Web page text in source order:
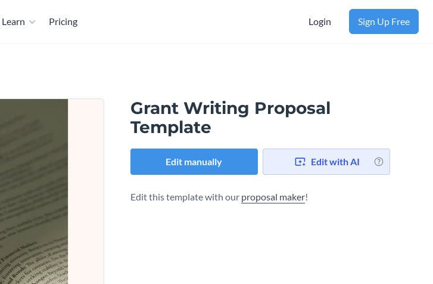
Learn Pricing Login Sign Up Free
Grant Writing Proposal
Template
Edit manually Edit with AI
Edit this template with our proposal maker!